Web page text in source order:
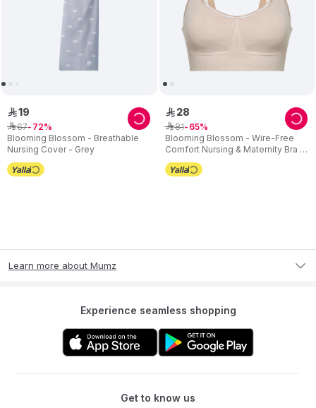
Blooming Blossom - Breathable
Nursing Cover - Grey
ê19
ê67 72
Blooming Blossom - Wire-Free
Comfort Nursing & Maternity Bra -
Beige
ê 28
ê81 65
Learn more about Mumz
Experience seamless shopping
Get to know us